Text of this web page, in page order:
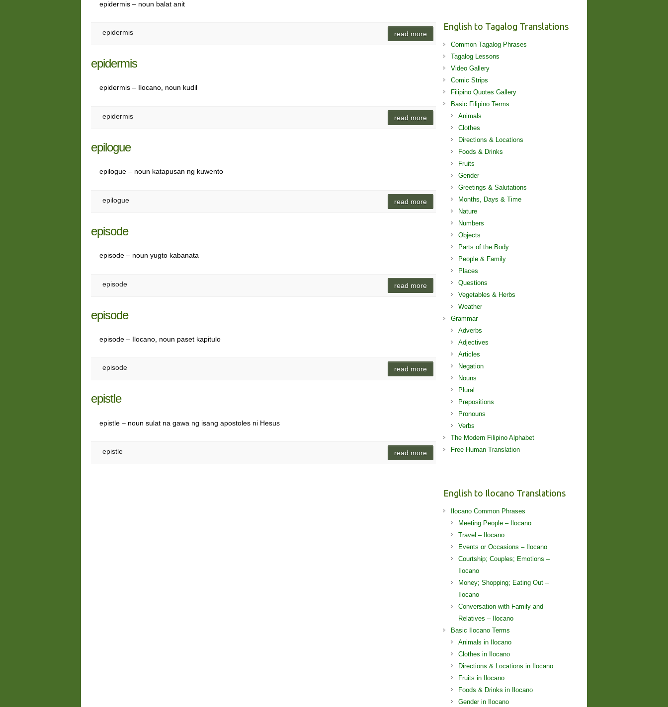
epidermis – noun balat anit
epidermis read more
epidermis
epidermis – Ilocano, noun kudil
epidermis read more
epilogue
epilogue – noun katapusan ng kuwento
epilogue read more
episode
episode – noun yugto kabanata
episode read more
episode
episode – Ilocano, noun paset kapitulo
episode read more
epistle
epistle – noun sulat na gawa ng isang apostoles ni Hesus
epistle read more
English to Tagalog Translations
Common Tagalog Phrases
Tagalog Lessons
Video Gallery
Comic Strips
Filipino Quotes Gallery
Basic Filipino Terms
Animals
Clothes
Directions & Locations
Foods & Drinks
Fruits
Gender
Greetings & Salutations
Months, Days & Time
Nature
Numbers
Objects
Parts of the Body
People & Family
Places
Questions
Vegetables & Herbs
Weather
Grammar
Adverbs
Adjectives
Articles
Negation
Nouns
Plural
Prepositions
Pronouns
Verbs
The Modern Filipino Alphabet
Free Human Translation
English to Ilocano Translations
Ilocano Common Phrases
Meeting People – Ilocano
Travel – Ilocano
Events or Occasions – Ilocano
Courtship; Couples; Emotions –
Ilocano
Money; Shopping; Eating Out –
Ilocano
Conversation with Family and
Relatives – Ilocano
Basic Ilocano Terms
Animals in Ilocano
Clothes in Ilocano
Directions & Locations in Ilocano
Fruits in Ilocano
Foods & Drinks in Ilocano
Gender in Ilocano